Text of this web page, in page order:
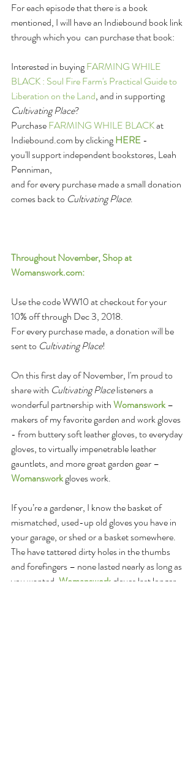
For each episode that there is a book
mentioned, I will have an Indiebound book link
through which you  can purchase that book:
Interested in buying FARMING WHILE
BLACK : Soul Fire Farm's Practical Guide to
Liberation on the Land, and in supporting
Cultivating Place?
Purchase FARMING WHILE BLACK at
Indiebound.com by clicking HERE -
you'll support independent bookstores, Leah
Penniman,
and for every purchase made a small donation
comes back to Cultivating Place.
Throughout November, Shop at
Womanswork.com:
Use the code WW10 at checkout for your
10% off through Dec 3, 2018.
For every purchase made, a donation will be
sent to Cultivating Place!
On this first day of November, I'm proud to
share with Cultivating Place listeners a
wonderful partnership with Womanswork –
makers of my favorite garden and work gloves
- from buttery soft leather gloves, to everyday
gloves, to virtually impenetrable leather
gauntlets, and more great garden gear –
Womanswork gloves work.
If you’re a gardener, I know the basket of
mismatched, used-up old gloves you have in
your garage, or shed or a basket somewhere.
The have tattered dirty holes in the thumbs
and forefingers – none lasted nearly as long as
you wanted. Womanswork gloves last longer